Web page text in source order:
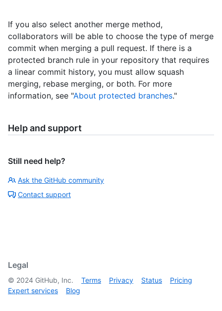
If you also select another merge method,
collaborators will be able to choose the type of merge
commit when merging a pull request. If there is a
protected branch rule in your repository that requires
a linear commit history, you must allow squash
merging, rebase merging, or both. For more
information, see "About protected branches."
Help and support
Still need help?
Ask the GitHub community
Contact support
Legal
© 2024 GitHub, Inc. Terms Privacy Status
Pricing
Expert services
Blog